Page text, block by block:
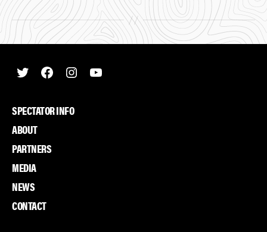
SPECTATOR INFO
ABOUT
PARTNERS
MEDIA
NEWS
CONTACT
TwitterFacebookInstagramYoutube